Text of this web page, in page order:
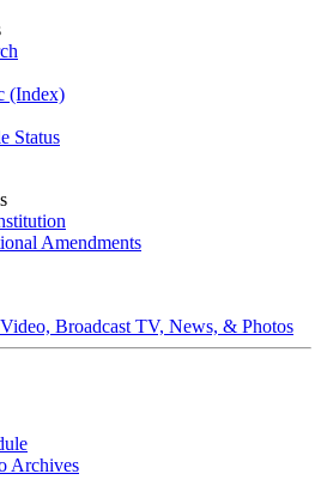
(Index)
Status
Amendments
Broadcast TV, News, & Photos
Archives